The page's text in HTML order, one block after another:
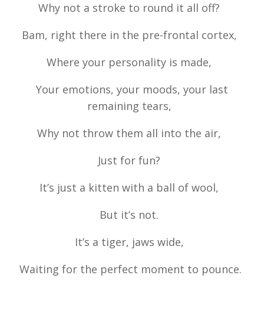
Why not a stroke to round it all off?
Bam, right there in the pre-frontal cortex,
Where your personality is made,
Your emotions, your moods, your last
remaining tears,
Why not throw them all into the air,
Just for fun?
It’s just a kitten with a ball of wool,
But it’s not.
It’s a tiger, jaws wide,
Waiting for the perfect moment to pounce.